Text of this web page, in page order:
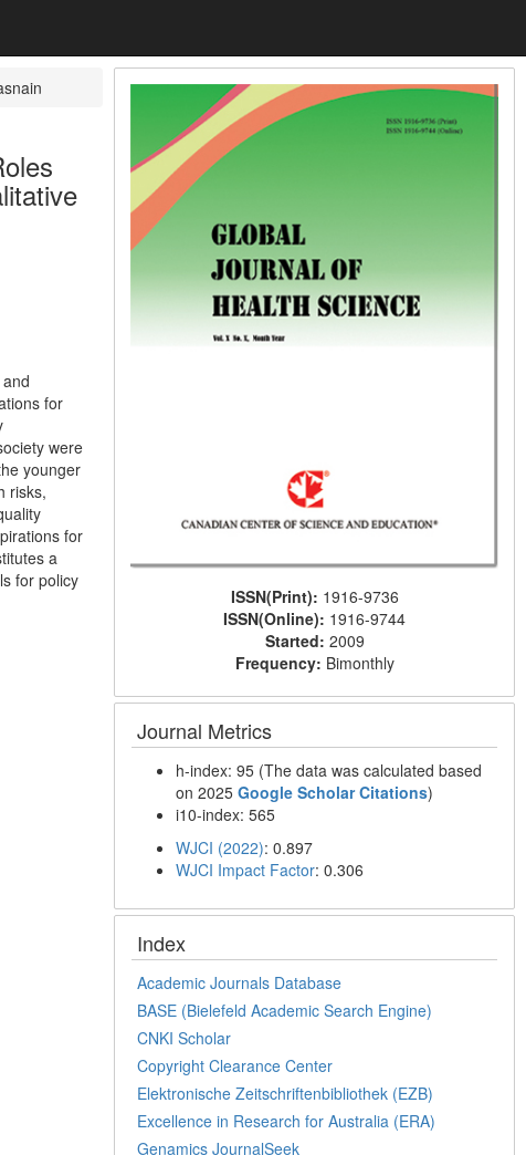
for
were
younger
risks,
for
a
for policy
ISSN(Print): 1916-9736
ISSN(Online): 1916-9744
Started: 2009
Frequency: Bimonthly
Journal Metrics
h-index: 95 (The data was calculated based
on 2025Google Scholar Citations)
i10-index: 565
WJCI (2022): 0.897
WJCI Impact Factor: 0.306
Index
Academic Journals Database
BASE (Bielefeld Academic Search Engine)
CNKI Scholar
Copyright Clearance Center
Elektronische Zeitschriftenbibliothek (EZB)
Excellence in Research for Australia (ERA)
Genamics JournalSeek